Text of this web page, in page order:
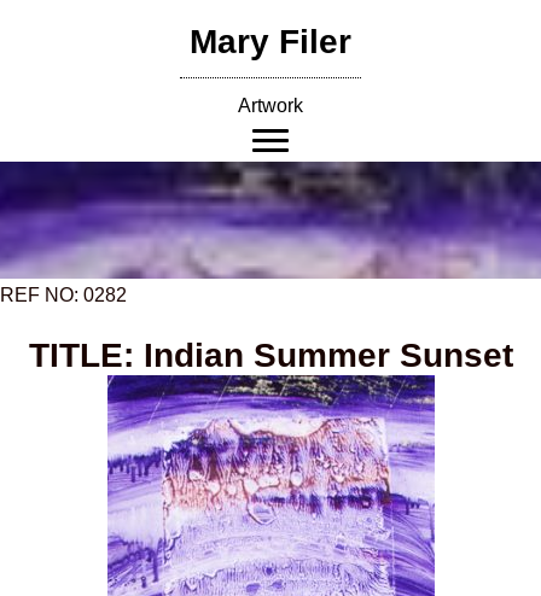
Mary Filer
Artwork
REF NO: 0282
TITLE: Indian Summer Sunset